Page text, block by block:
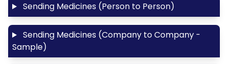
Sending Medicines (Person to Person)
Sending Medicines (Company to Company -
Sample)